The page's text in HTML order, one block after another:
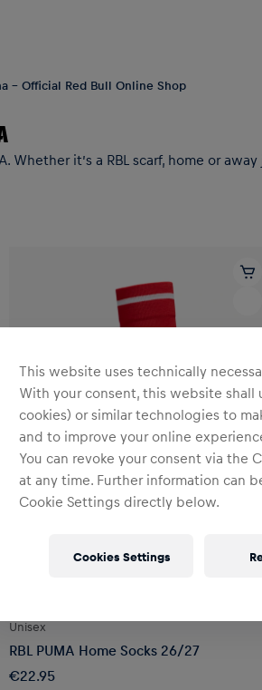
- Official Red Bull Online Shop
Whether it’s a RBL scarf, home or
Unisex
RBL PUMA Home Socks 26/27
€22.95
This website uses technically
With your consent, this website
cookies) or similar technologies to
and to improve your online
You can revoke your consent via
at any time. Further information can
Cookie Settings directly below.
Cookies Settings